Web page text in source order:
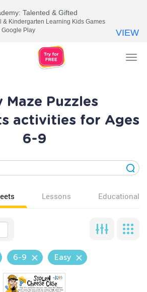
Maze Puzzles
activities for Ages
6-9
Lessons Educational
6-9 Easy
Talented & Gifted
& Kindergarten Learning Kids Games
Google Play
VIEW